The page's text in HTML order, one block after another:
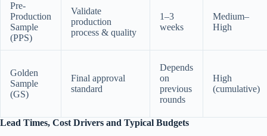
Pre-
Production
Sample
(PPS)
Validate
production
process & quality
1–3
weeks
Medium–
High
Golden
Sample
(GS)
Final approval
standard
Depends
on
previous
rounds
High
(cumulative)
Lead Times, Cost Drivers and Typical Budgets